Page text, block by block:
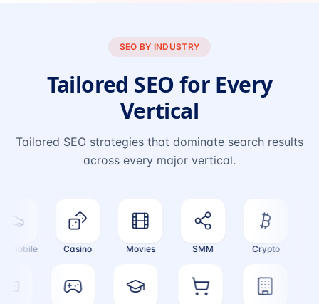
SEO BY INDUSTRY
Tailored SEO for Every
Vertical
Tailored SEO strategies that dominate search results
across every major vertical.
Casino Movies SMM Crypto